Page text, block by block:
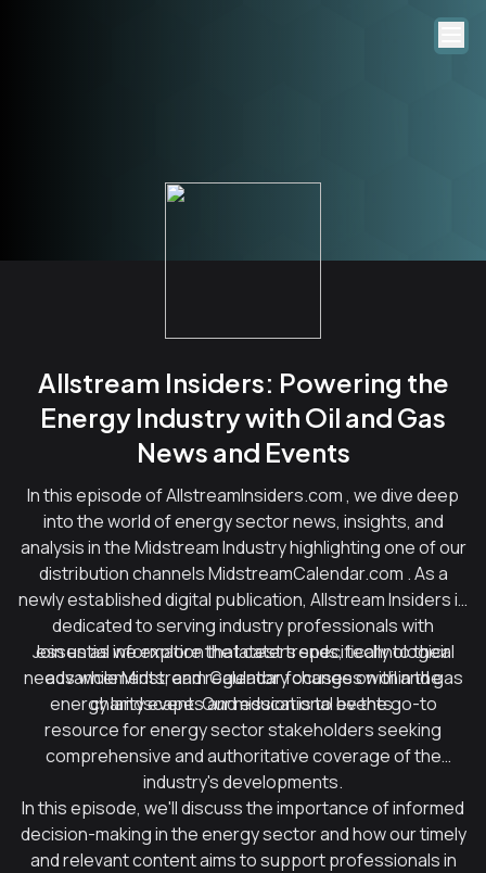
Allstream Insiders: Powering the
Energy Industry with Oil and Gas
News and Events
In this episode ofAllstreamInsiders.com, we dive deep
into the world of energy sector news, insights, and
analysis in the Midstream Industry highlighting one of our
distribution channelsMidstreamCalendar.com . As a
newly established digital publication, Allstream Insiders is
dedicated to serving industry professionals with
essential information that caters specifically to their
needs while Midstream Calendar focuses onoil and gas
charity eventsand educational events.
Join us as we explore the latest trends, technological
advancements, and regulatory changes within the
energy landscape. Our mission is to be the go-to
resource for energy sector stakeholders seeking
comprehensive and authoritative coverage of the
industry's developments.
In this episode, we'll discuss the importance of informed
decision-making in the energy sector and how our timely
and relevant content aims to support professionals in